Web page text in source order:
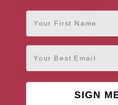
Sarah’s Choice (The Trenwith
Collection Book 1)
First Name
Email
SIGN